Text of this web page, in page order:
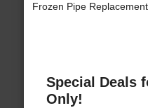
Frozen Pipe
Special Deals
Only!